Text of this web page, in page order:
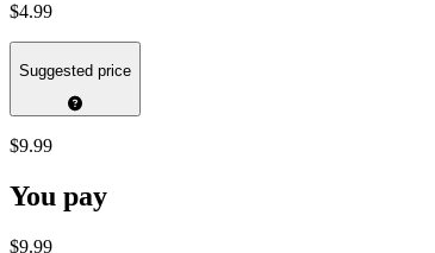
$4.99
Suggested price
$9.99
You pay
$9.99